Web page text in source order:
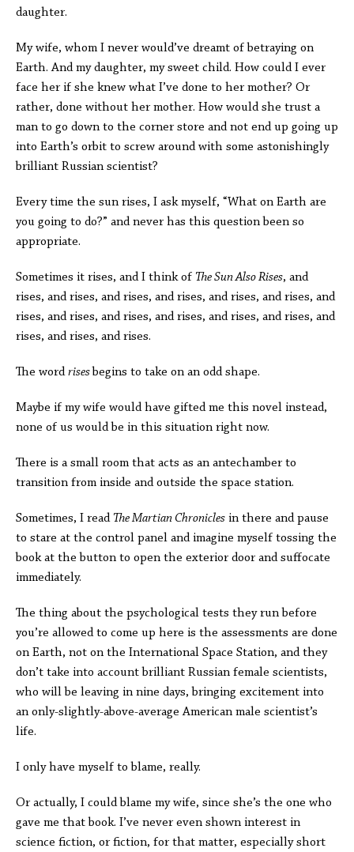
daughter.
My wife, whom I never would’ve dreamt of betraying on
Earth. And my daughter, my sweet child. How could I ever
face her if she knew what I’ve done to her mother? Or
rather, done without her mother. How would she trust a
man to go down to the corner store and not end up going up
into Earth’s orbit to screw around with some astonishingly
brilliant Russian scientist?
Every time the sun rises, I ask myself, “What on Earth are
you going to do?” and never has this question been so
appropriate.
Sometimes it rises, and I think of The Sun Also Rises, and
rises, and rises, and rises, and rises, and rises, and rises, and
rises, and rises, and rises, and rises, and rises, and rises, and
rises, and rises, and rises.
The wordrises begins to take on an odd shape.
Maybe if my wife would have gifted me this novel instead,
none of us would be in this situation right now.
There is a small room that acts as an antechamber to
transition from inside and outside the space station.
Sometimes, I read The Martian Chronicles in there and pause
to stare at the control panel and imagine myself tossing the
book at the button to open the exterior door and suffocate
immediately.
The thing about the psychological tests they run before
you’re allowed to come up here is the assessments are done
on Earth, not on the International Space Station, and they
don’t take into account brilliant Russian female scientists,
who will be leaving in nine days, bringing excitement into
an only-slightly-above-average American male scientist’s
life.
I only have myself to blame, really.
Or actually, I could blame my wife, since she’s the one who
gave me that book. I’ve never even shown interest in
science fiction, or fiction, for that matter, especially short